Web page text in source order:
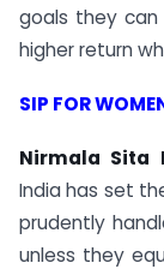
goals they
higher return
SIP FOR
Nirmala Sita
India has set
prudently
unless they